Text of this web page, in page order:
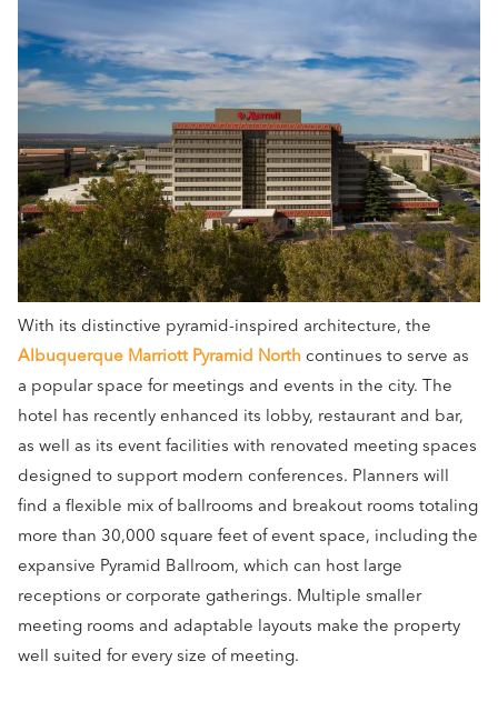
With its distinctive pyramid-inspired architecture, the
Albuquerque Marriott Pyramid North continues to serve as
a popular space for meetings and events in the city. The
hotel has recently enhanced its lobby, restaurant and bar,
as well as its event facilities with renovated meeting spaces
designed to support modern conferences. Planners will
find a flexible mix of ballrooms and breakout rooms totaling
more than 30,000 square feet of event space, including the
expansive Pyramid Ballroom, which can host large
receptions or corporate gatherings. Multiple smaller
meeting rooms and adaptable layouts make the property
well suited for every size of meeting.